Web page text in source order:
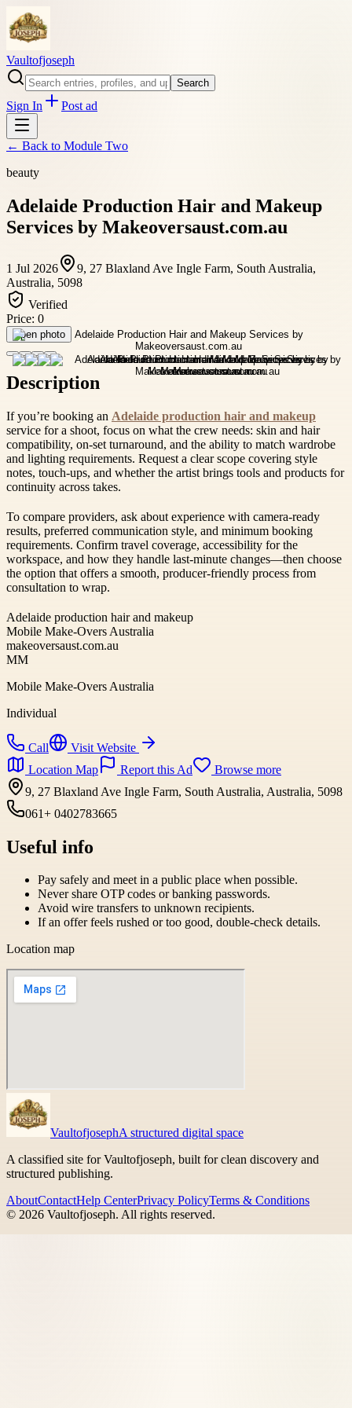
Vaultofjoseph
Search
Sign In Post ad
← Back to Module Two
beauty
Adelaide Production Hair and Makeup
Services by Makeoversaust.com.au
1 Jul 2026
9, 27 Blaxland Ave Ingle Farm, South Australia,
Australia, 5098
Verified
Price: 0
Open photo
Description
If you’re booking an Adelaide production hair and makeup
service for a shoot, focus on what the crew needs: skin and hair
compatibility, on-set turnaround, and the ability to match wardrobe
and lighting requirements. Request a clear scope covering style
notes, touch-ups, and whether the artist brings tools and products for
continuity across takes.
To compare providers, ask about experience with camera-ready
results, preferred communication style, and minimum booking
requirements. Confirm travel coverage, accessibility for the
workspace, and how they handle last-minute changes—then choose
the option that offers a smooth, producer-friendly process from
consultation to wrap.
Adelaide production hair and makeup
Mobile Make-Overs Australia
makeoversaust.com.au
MM
Mobile Make-Overs Australia
Individual
Call
Visit Website
Location Map
Report this Ad
Browse more
9, 27 Blaxland Ave Ingle Farm, South Australia, Australia, 5098
061+ 0402783665
Useful info
Pay safely and meet in a public place when possible.
Never share OTP codes or banking passwords.
Avoid wire transfers to unknown recipients.
If an offer feels rushed or too good, double-check details.
Location map
VaultofjosephA structured digital space
A classified site for Vaultofjoseph, built for clean discovery and
structured publishing.
AboutContactHelp CenterPrivacy PolicyTerms & Conditions
© 2026 Vaultofjoseph. All rights reserved.